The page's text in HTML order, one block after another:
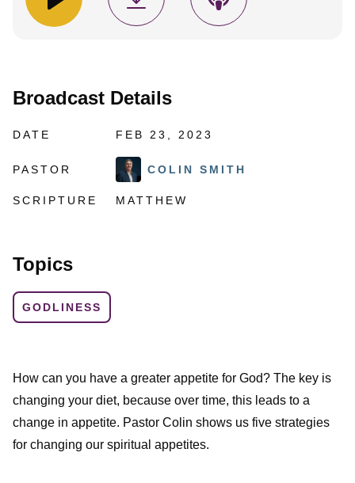
Broadcast Details
DATE FEB 23, 2023
PASTOR COLIN SMITH
SCRIPTURE MATTHEW
Topics
GODLINESS
How can you have a greater appetite for God? The key is
changing your diet, because over time, this leads to a
change in appetite. Pastor Colin shows us five strategies
for changing our spiritual appetites.